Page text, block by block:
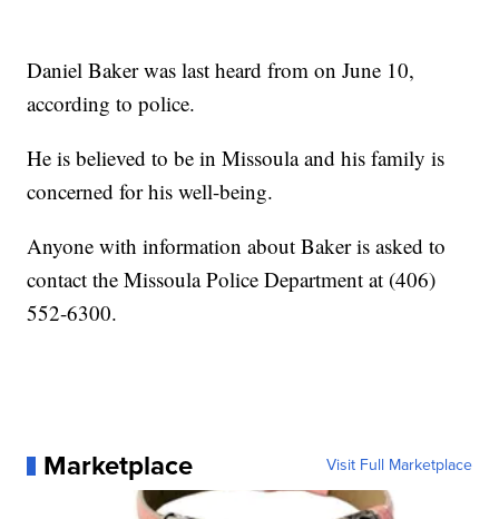
Daniel Baker was last heard from on June 10,
according to police.
He is believed to be in Missoula and his family is
concerned for his well-being.
Anyone with information about Baker is asked to
contact the Missoula Police Department at (406)
552-6300.
Marketplace Visit Full Marketplace